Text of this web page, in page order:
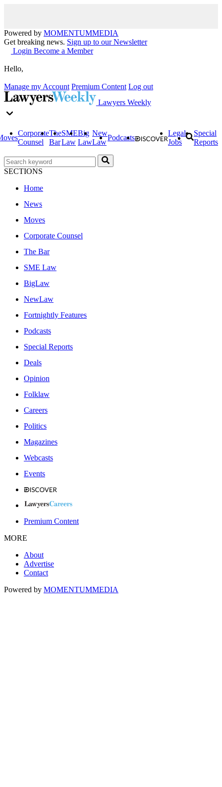
Powered by MOMENTUMMEDIA
Get breaking news. Sign up to our Newsletter
Login Become a Member
Hello,
Manage my Account Premium Content Log out
Lawyers Weekly
Corporate
Counsel
The
Bar
SME
Law
Big
Law
New
Law
Podcasts
Legal
Jobs
Special
Reports
SECTIONS
Home
News
Moves
Corporate Counsel
The Bar
SME Law
BigLaw
NewLaw
Fortnightly Features
Podcasts
Special Reports
Deals
Opinion
Folklaw
Careers
Politics
Magazines
Webcasts
Events
Premium Content
MORE
About
Advertise
Contact
Powered by MOMENTUMMEDIA